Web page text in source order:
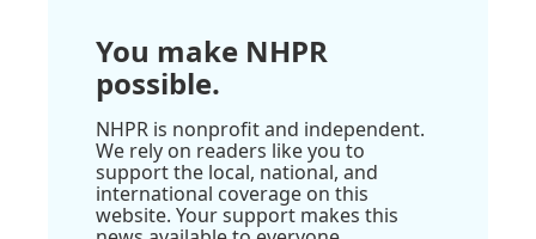
You make NHPR
possible.
NHPR is nonprofit and independent.
We rely on readers like you to
support the local, national, and
international coverage on this
website. Your support makes this